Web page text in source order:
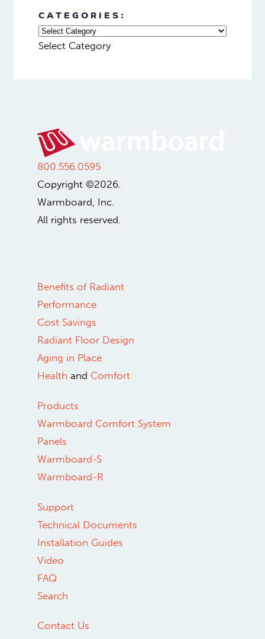
CATEGORIES:
Select Category
800.556.0595
Copyright ©2026.
Warmboard, Inc.
All rights reserved.
Benefits of Radiant
Performance
Cost Savings
Radiant Floor Design
Aging in Place
Health and Comfort
Products
Warmboard Comfort System
Panels
Warmboard-S
Warmboard-R
Support
Technical Documents
Installation Guides
Video
FAQ
Search
Contact Us